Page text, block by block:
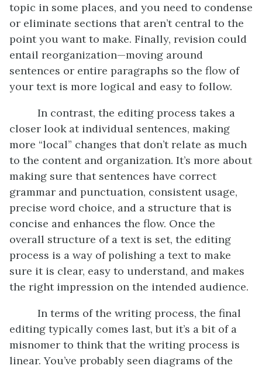
topic in some places, and you need to condense
or eliminate sections that aren’t central to the
point you want to make. Finally, revision could
entail reorganization—moving around
sentences or entire paragraphs so the flow of
your text is more logical and easy to follow.
In contrast, the editing process takes a
closer look at individual sentences, making
more “local” changes that don’t relate as much
to the content and organization. It’s more about
making sure that sentences have correct
grammar and punctuation, consistent usage,
precise word choice, and a structure that is
concise and enhances the flow. Once the
overall structure of a text is set, the editing
process is a way of polishing a text to make
sure it is clear, easy to understand, and makes
the right impression on the intended audience.
In terms of the writing process, the final
editing typically comes last, but it’s a bit of a
misnomer to think that the writing process is
linear. You’ve probably seen diagrams of the